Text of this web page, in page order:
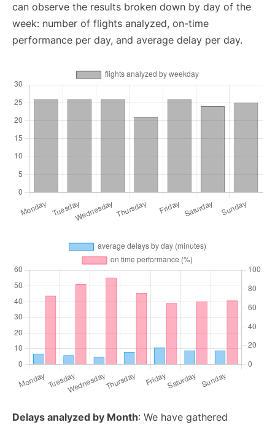
can observe the results broken down by day of the
week: number of flights analyzed, on-time
performance per day, and average delay per day.
Delays analyzed by Month: We have gathered